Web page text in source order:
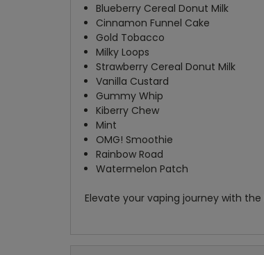
Blueberry Cereal Donut Milk
Cinnamon Funnel Cake
Gold Tobacco
Milky Loops
Strawberry Cereal Donut Milk
Vanilla Custard
Gummy Whip
Kiberry Chew
Mint
OMG! Smoothie
Rainbow Road
Watermelon Patch
Elevate your vaping journey with the